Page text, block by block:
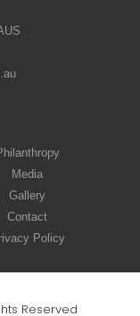
Media
Gallery
Contact
Policy
Reserved